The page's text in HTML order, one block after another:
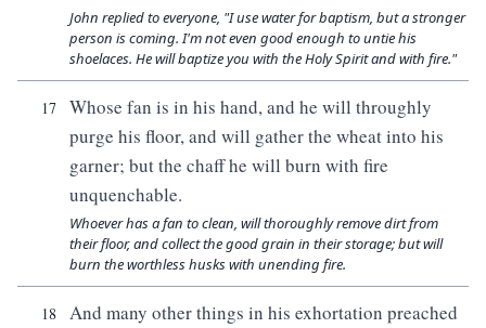
John replied to everyone, "I use water for baptism, but a stronger
person is coming. I'm not even good enough to untie his
shoelaces. He will baptize you with the Holy Spirit and with fire."
17
Whose fan is in his hand, and he will throughly
purge his floor, and will gather the wheat into his
garner; but the chaff he will burn with fire
unquenchable.
Whoever has a fan to clean, will thoroughly remove dirt from
their floor, and collect the good grain in their storage; but will
burn the worthless husks with unending fire.
18
And many other things in his exhortation preached